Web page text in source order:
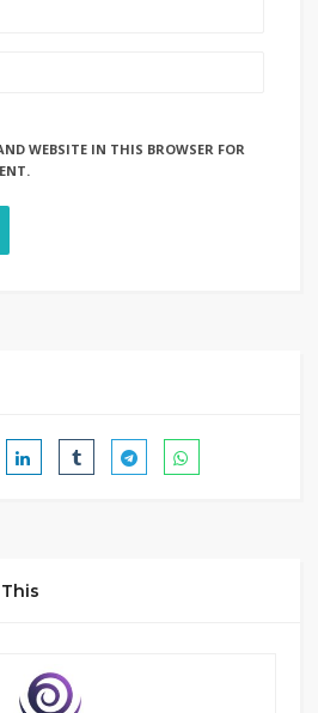
WEBSITE IN THIS BROWSER FOR